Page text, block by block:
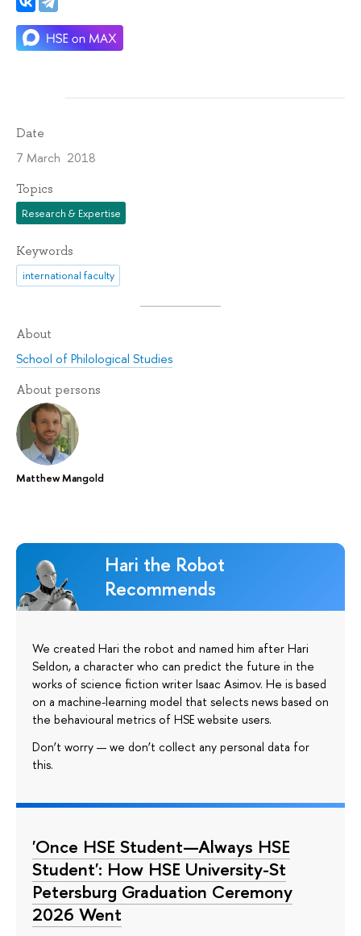
Date
7 March 2018
Topics
Research & Expertise
Keywords
international faculty
About
School of Philological Studies
About persons
Matthew Mangold
Hari the Robot
Recommends
We created Hari the robot and named him after Hari
Seldon, a character who can predict the future in the
works of science fiction writer Isaac Asimov. He is based
on a machine-learning model that selects news based on
the behavioural metrics of HSE website users.
Don’t worry — we don’t collect any personal data for
this.
'Once HSE Student—Always HSE
Student': How HSE University-St
Petersburg Graduation Ceremony
2026 Went